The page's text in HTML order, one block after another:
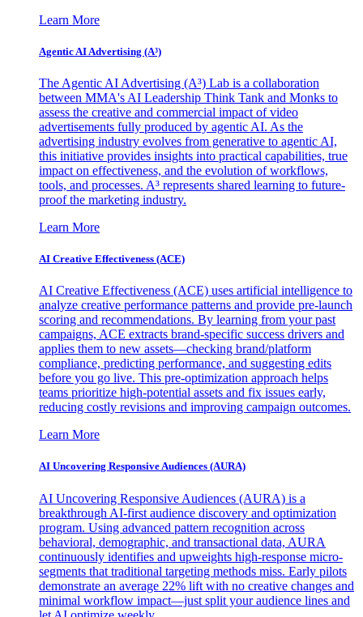
Learn More
Agentic AI Advertising (A³)
The Agentic AI Advertising (A³) Lab is a collaboration
between MMA's AI Leadership Think Tank and Monks to
assess the creative and commercial impact of video
advertisements fully produced by agentic AI. As the
advertising industry evolves from generative to agentic AI,
this initiative provides insights into practical capabilities, true
impact on effectiveness, and the evolution of workflows,
tools, and processes. A³ represents shared learning to future-
proof the marketing industry.
Learn More
AI Creative Effectiveness (ACE)
AI Creative Effectiveness (ACE) uses artificial intelligence to
analyze creative performance patterns and provide pre-launch
scoring and recommendations. By learning from your past
campaigns, ACE extracts brand-specific success drivers and
applies them to new assets—checking brand/platform
compliance, predicting performance, and suggesting edits
before you go live. This pre-optimization approach helps
teams prioritize high-potential assets and fix issues early,
reducing costly revisions and improving campaign outcomes.
Learn More
AI Uncovering Responsive Audiences (AURA)
AI Uncovering Responsive Audiences (AURA) is a
breakthrough AI-first audience discovery and optimization
program. Using advanced pattern recognition across
behavioral, demographic, and transactional data, AURA
continuously identifies and upweights high-response micro-
segments that traditional targeting methods miss. Early pilots
demonstrate an average 22% lift with no creative changes and
minimal workflow impact—just split your audience lines and